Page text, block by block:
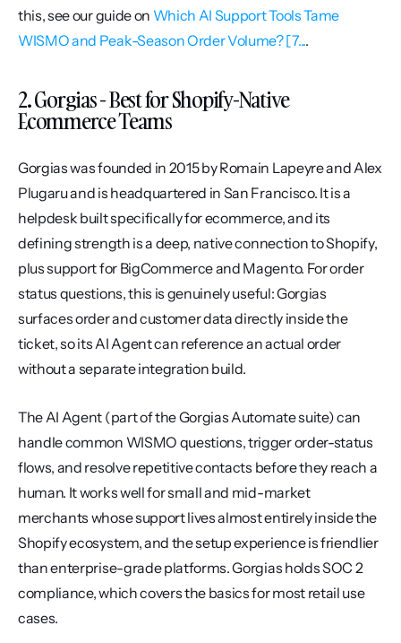
this, see our guide on Which AI Support Tools Tame
WISMO and Peak-Season Order Volume? [7....
2. Gorgias - Best for Shopify-Native
Ecommerce Teams
Gorgias was founded in 2015 by Romain Lapeyre and Alex
Plugaru and is headquartered in San Francisco. It is a
helpdesk built specifically for ecommerce, and its
defining strength is a deep, native connection to Shopify,
plus support for BigCommerce and Magento. For order
status questions, this is genuinely useful: Gorgias
surfaces order and customer data directly inside the
ticket, so its AI Agent can reference an actual order
without a separate integration build.
The AI Agent (part of the Gorgias Automate suite) can
handle common WISMO questions, trigger order-status
flows, and resolve repetitive contacts before they reach a
human. It works well for small and mid-market
merchants whose support lives almost entirely inside the
Shopify ecosystem, and the setup experience is friendlier
than enterprise-grade platforms. Gorgias holds SOC 2
compliance, which covers the basics for most retail use
cases.